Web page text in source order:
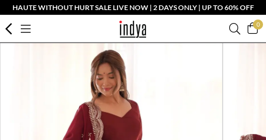
HAUTE WITHOUT HURT SALE LIVE NOW | 2 DAYS ONLY | UP TO 60% OFF
0